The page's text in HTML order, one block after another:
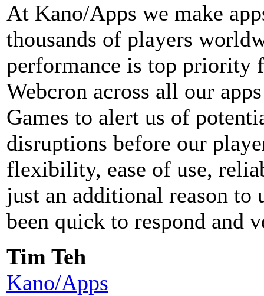
At Kano/Apps we make
thousands of players
performance is top priority
Webcron across all our
Games to alert us of
disruptions before our
flexibility, ease of use,
just an additional reason to
been quick to respond and
Tim Teh
Kano/Apps